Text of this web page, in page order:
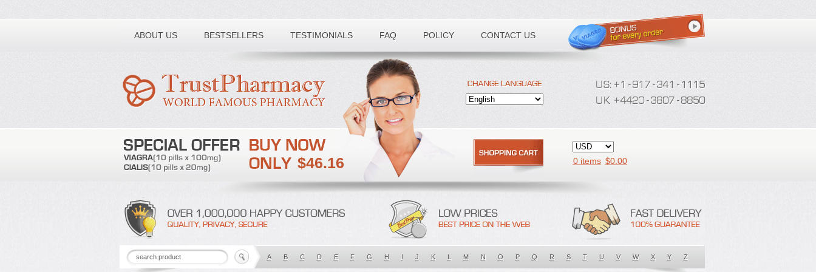
ABOUT US BESTSELLERS TESTIMONIALS FAQ POLICY CONTACT US
Toll free number:
$46.16 0 items $0.00
A B C D E F G H I J K L M N O P Q R S T U V W X Y Z